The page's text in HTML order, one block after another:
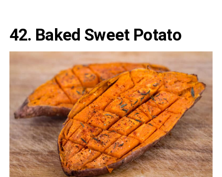
42. Baked Sweet Potato